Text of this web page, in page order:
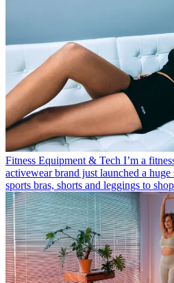
Fitness Equipment & Tech I’m a
activewear brand just launched a
sports bras, shorts and leggings to